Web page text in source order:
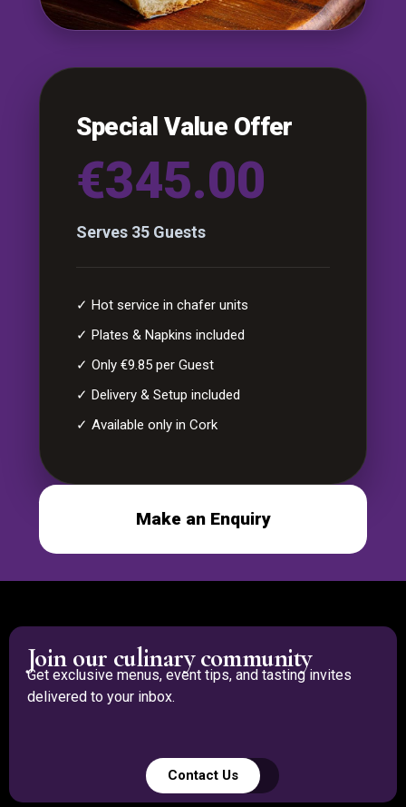
Special Value Offer
€345.00
Serves 35 Guests
✓ Hot service in chafer units
✓ Plates & Napkins included
✓ Only €9.85 per Guest
✓ Delivery & Setup included
✓ Available only in Cork
Make an Enquiry
Join our culinary community
Get exclusive menus, event tips, and tasting invites
delivered to your inbox.
Contact Us